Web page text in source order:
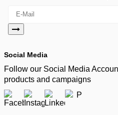
Social Media
Follow our Social Media
products and campaigns